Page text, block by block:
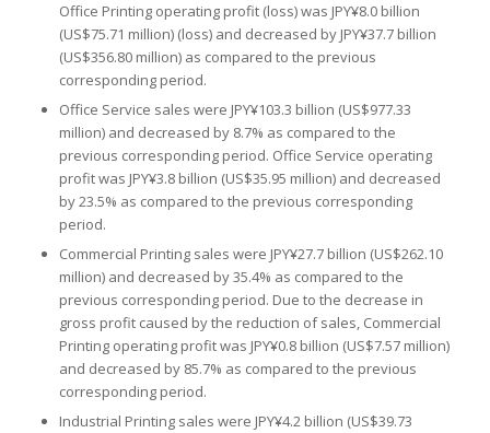
Office Printing operating profit (loss) was JPY¥8.0 billion
(US$75.71 million) (loss) and decreased by JPY¥37.7 billion
(US$356.80 million) as compared to the previous
corresponding period.
Office Service sales were JPY¥103.3 billion (US$977.33
million) and decreased by 8.7% as compared to the
previous corresponding period. Office Service operating
profit was JPY¥3.8 billion (US$35.95 million) and decreased
by 23.5% as compared to the previous corresponding
period.
Commercial Printing sales were JPY¥27.7 billion (US$262.10
million) and decreased by 35.4% as compared to the
previous corresponding period. Due to the decrease in
gross profit caused by the reduction of sales, Commercial
Printing operating profit was JPY¥0.8 billion (US$7.57 million)
and decreased by 85.7% as compared to the previous
corresponding period.
Industrial Printing sales were JPY¥4.2 billion (US$39.73